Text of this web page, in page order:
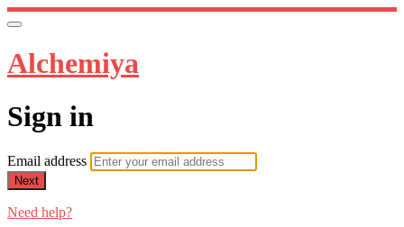
Alchemiya
Sign in
Email address
Next
Need help?